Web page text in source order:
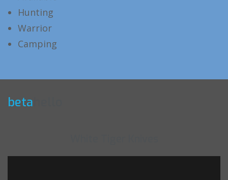
Hunting
Warrior
Camping
beta